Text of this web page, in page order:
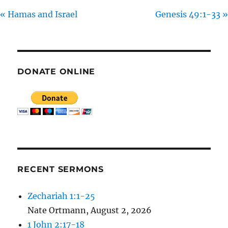
E
« Hamas and Israel Genesis 49:1-33 »
DONATE ONLINE
RECENT SERMONS
Zechariah 1:1-25
Nate Ortmann,August 2, 2026
1 John 2:17-18